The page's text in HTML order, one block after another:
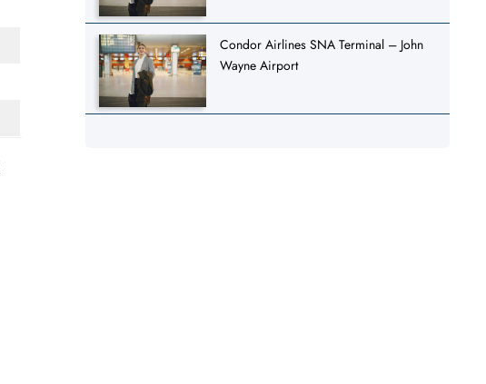
Condor Airlines SNA Terminal – John
Wayne Airport